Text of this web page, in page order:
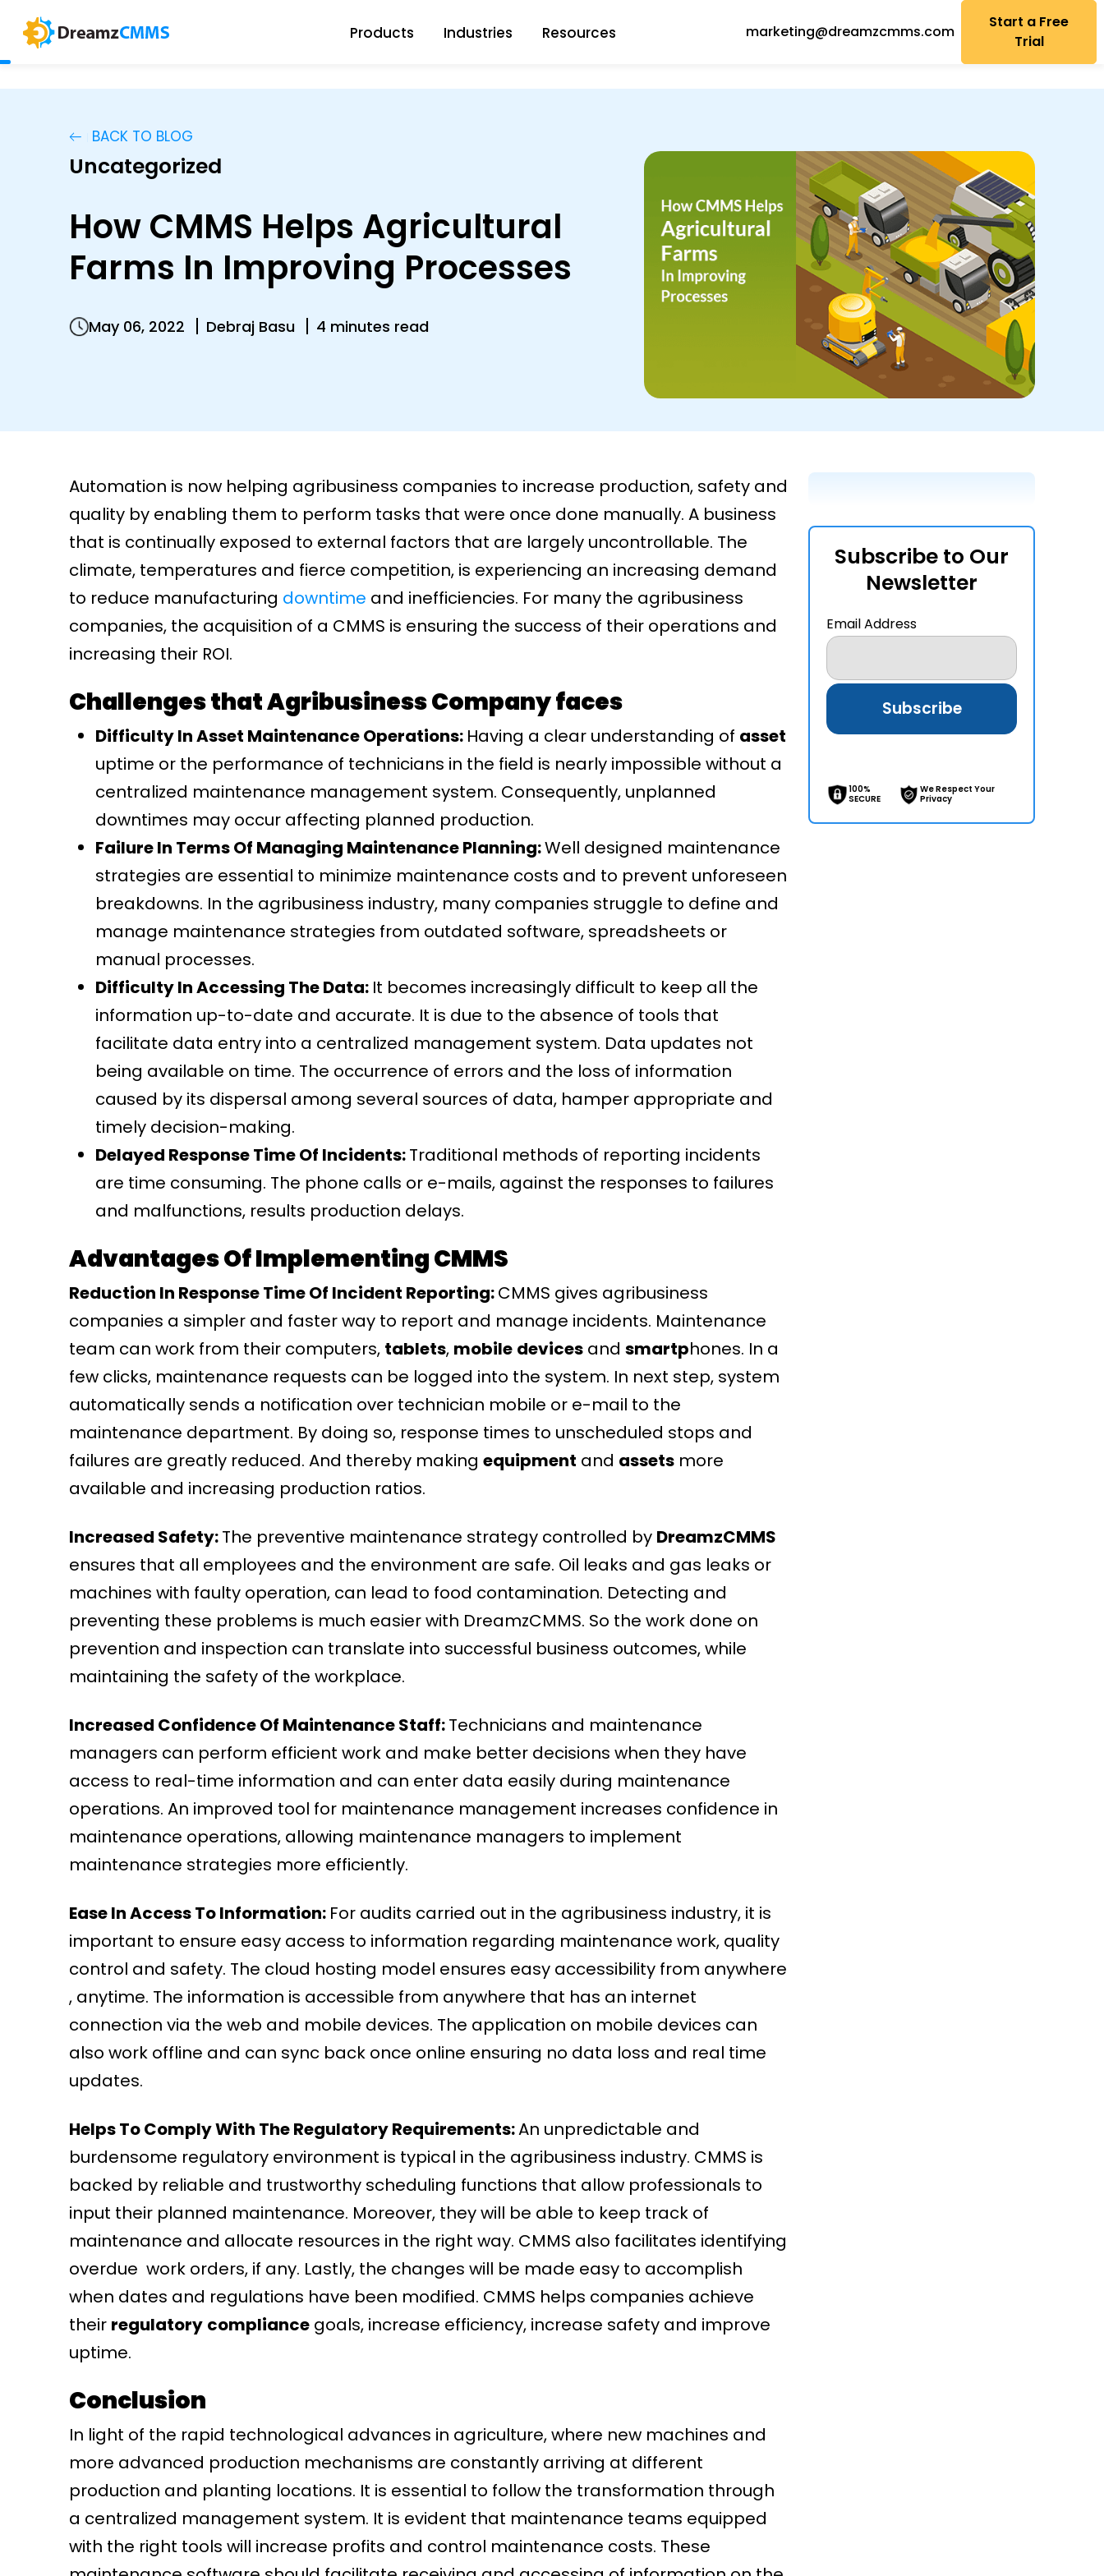
Products Industries Resources marketing@dreamzcmms.com
Start a Free
Trial
BACK TO BLOG
Uncategorized
How CMMS Helps Agricultural
Farms In Improving Processes
May 06, 2022 Debraj Basu 4 minutes read
Automation is now helping agribusiness companies to increase production, safety and
quality by enabling them to perform tasks that were once done manually. A business
that is continually exposed to external factors that are largely uncontrollable. The
climate, temperatures and fierce competition, is experiencing an increasing demand
to reduce manufacturing downtime and inefficiencies. For many the agribusiness
companies, the acquisition of a CMMS is ensuring the success of their operations and
increasing their ROI.
Challenges that Agribusiness Company faces
Difficulty In Asset Maintenance Operations: Having a clear understanding of asset
uptime or the performance of technicians in the field is nearly impossible without a
centralized maintenance management system. Consequently, unplanned
downtimes may occur affecting planned production.
Failure In Terms Of Managing Maintenance Planning:Well designed maintenance
strategies are essential to minimize maintenance costs and to prevent unforeseen
breakdowns. In the agribusiness industry, many companies struggle to define and
manage maintenance strategies from outdated software, spreadsheets or
manual processes.
Difficulty In Accessing The Data: It becomes increasingly difficult to keep all the
information up-to-date and accurate. It is due to the absence of tools that
facilitate data entry into a centralized management system. Data updates not
being available on time. The occurrence of errors and the loss of information
caused by its dispersal among several sources of data, hamper appropriate and
timely decision-making.
Delayed Response Time Of Incidents:Traditional methods of reporting incidents
are time consuming. The phone calls or e-mails, against the responses to failures
and malfunctions, results production delays.
Advantages Of Implementing CMMS
Reduction In Response Time Of Incident Reporting:CMMS gives agribusiness
companies a simpler and faster way to report and manage incidents. Maintenance
team can work from their computers, tablets, mobile devices and smartphones. In a
few clicks, maintenance requests can be logged into the system. In next step, system
automatically sends a notification over technician mobile or e-mail to the
maintenance department. By doing so, response times to unscheduled stops and
failures are greatly reduced. And thereby making equipment and assets more
available and increasing production ratios.
Increased Safety:The preventive maintenance strategy controlled by DreamzCMMS
ensures that all employees and the environment are safe. Oil leaks and gas leaks or
machines with faulty operation, can lead to food contamination. Detecting and
preventing these problems is much easier with DreamzCMMS. So the work done on
prevention and inspection can translate into successful business outcomes, while
maintaining the safety of the workplace.
Increased Confidence Of Maintenance Staff:Technicians and maintenance
managers can perform efficient work and make better decisions when they have
access to real-time information and can enter data easily during maintenance
operations. An improved tool for maintenance management increases confidence in
maintenance operations, allowing maintenance managers to implement
maintenance strategies more efficiently.
Ease In Access To Information: For audits carried out in the agribusiness industry, it is
important to ensure easy access to information regarding maintenance work, quality
control and safety. The cloud hosting model ensures easy accessibility from anywhere
, anytime. The information is accessible from anywhere that has an internet
connection via the web and mobile devices. The application on mobile devices can
also work offline and can sync back once online ensuring no data loss and real time
updates.
Helps To Comply With The Regulatory Requirements:An unpredictable and
burdensome regulatory environment is typical in the agribusiness industry. CMMS is
backed by reliable and trustworthy scheduling functions that allow professionals to
input their planned maintenance. Moreover, they will be able to keep track of
maintenance and allocate resources in the right way. CMMS also facilitates identifying
overdue work orders, if any. Lastly, the changes will be made easy to accomplish
when dates and regulations have been modified. CMMS helps companies achieve
their regulatory compliance goals, increase efficiency, increase safety and improve
uptime.
Conclusion
In light of the rapid technological advances in agriculture, where new machines and
more advanced production mechanisms are constantly arriving at different
production and planting locations. It is essential to follow the transformation through
a centralized management system. It is evident that maintenance teams equipped
with the right tools will increase profits and control maintenance costs. These
Subscribe to Our
Newsletter
Email Address
100%
SECURE
We Respect Your
Privacy